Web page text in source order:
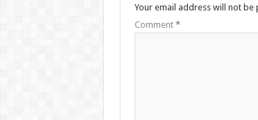
Your email address will not be
Comment *